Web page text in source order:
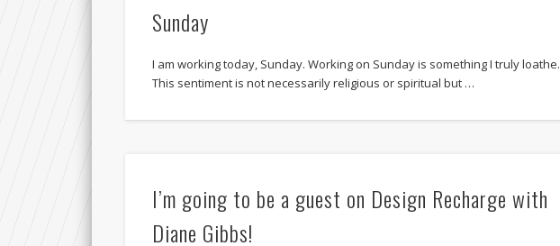
Sunday
I am working today, Sunday. Working on Sunday is something I truly loathe.
This sentiment is not necessarily religious or spiritual but …
I’m going to be a guest on Design Recharge with
Diane Gibbs!